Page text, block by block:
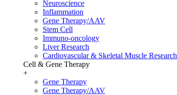
Neuroscience
Inflammation
Gene Therapy/AAV
Stem Cell
Immuno-oncology
Liver Research
Cardiovascular & Skeletal Muscle Research
Cell & Gene Therapy
+
Gene Therapy
Gene Therapy/AAV